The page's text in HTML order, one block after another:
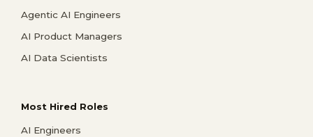
Agentic AI Engineers
AI Product Managers
AI Data Scientists
Most Hired Roles
AI Engineers